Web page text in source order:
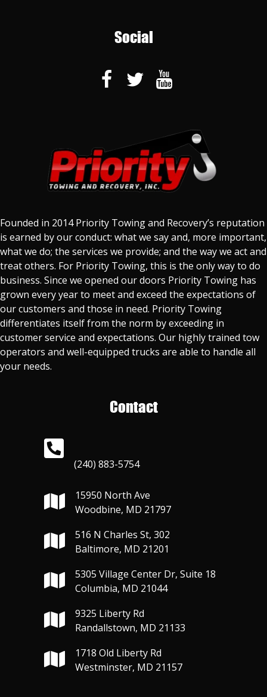
Founded in 2014 Priority Towing and Recovery’s reputation
is earned by our conduct: what we say and, more important,
what we do; the services we provide; and the way we act and
treat others. For Priority Towing, this is the only way to do
business. Since we opened our doors Priority Towing has
grown every year to meet and exceed the expectations of
our customers and those in need. Priority Towing
differentiates itself from the norm by exceeding in
customer service and expectations. Our highly trained tow
operators and well-equipped trucks are able to handle all
your needs.
Social
Contact
(240) 883-5754
15950 North Ave
Woodbine, MD 21797
516 N Charles St, 302
Baltimore, MD 21201
5305 Village Center Dr, Suite 18
Columbia, MD 21044
9325 Liberty Rd
Randallstown, MD 21133
1718 Old Liberty Rd
Westminster, MD 21157